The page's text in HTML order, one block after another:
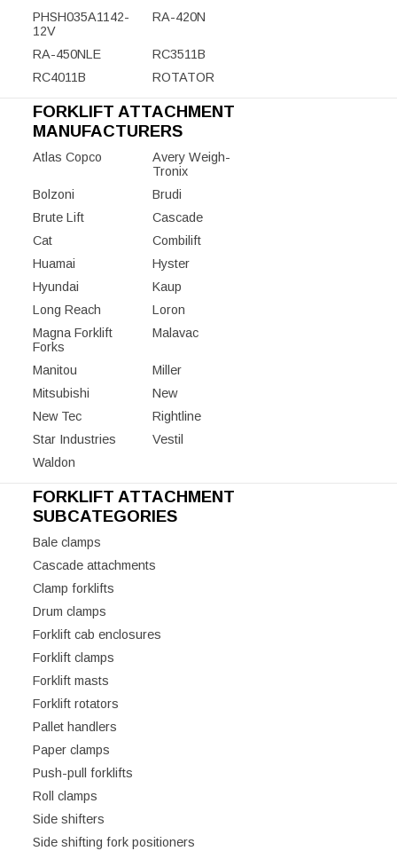
PHSH035A1142-
12V
RA-420N
RA-450NLE
RC3511B
RC4011B
ROTATOR
FORKLIFT ATTACHMENT
MANUFACTURERS
Atlas Copco
Avery Weigh-
Tronix
Bolzoni
Brudi
Brute Lift
Cascade
Cat
Combilift
Huamai
Hyster
Hyundai
Kaup
Long Reach
Loron
Magna Forklift
Forks
Malavac
Manitou
Miller
Mitsubishi
New
New Tec
Rightline
Star Industries
Vestil
Waldon
FORKLIFT ATTACHMENT
SUBCATEGORIES
Bale clamps
Cascade attachments
Clamp forklifts
Drum clamps
Forklift cab enclosures
Forklift clamps
Forklift masts
Forklift rotators
Pallet handlers
Paper clamps
Push-pull forklifts
Roll clamps
Side shifters
Side shifting fork positioners